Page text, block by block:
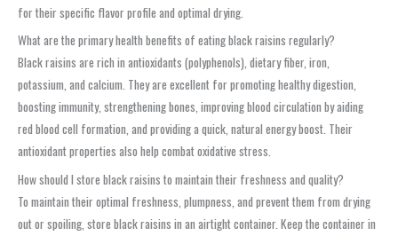
for their specific flavor profile and optimal drying.
What are the primary health benefits of eating black raisins regularly?
Black raisins are rich in antioxidants (polyphenols), dietary fiber, iron,
potassium, and calcium. They are excellent for promoting healthy digestion,
boosting immunity, strengthening bones, improving blood circulation by aiding
red blood cell formation, and providing a quick, natural energy boost. Their
antioxidant properties also help combat oxidative stress.
How should I store black raisins to maintain their freshness and quality?
To maintain their optimal freshness, plumpness, and prevent them from drying
out or spoiling, store black raisins in an airtight container. Keep the container in